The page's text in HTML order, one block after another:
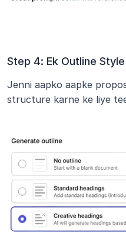
Step 4: Ek Outline
Jenni aapko aapke
structure karne ke liye